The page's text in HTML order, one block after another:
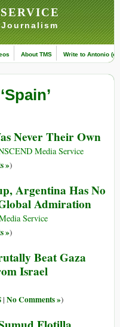
About TMS Write to Antonio
Never Their Own
Media Service
»)
Argentina Has No
Admiration
Service
»)
Beat Gaza
Israel
| No Comments »)